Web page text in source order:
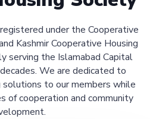
under the Cooperative
Kashmir Cooperative Housing
serving the Islamabad Capital
We are dedicated to
solutions to our members while
of cooperation and community